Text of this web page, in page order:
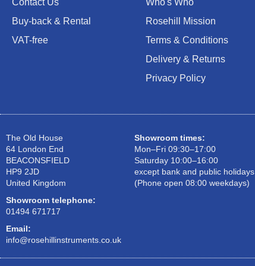
Contact Us
Buy-back & Rental
VAT-free
Who's Who
Rosehill Mission
Terms & Conditions
Delivery & Returns
Privacy Policy
The Old House
64 London End
BEACONSFIELD
HP9 2JD
United Kingdom
Showroom telephone:
01494 671717
Email:
info@rosehillinstruments.co.uk
Showroom times:
Mon–Fri 09:30–17:00
Saturday 10:00–16:00
except bank and public holidays
(Phone open 08:00 weekdays)